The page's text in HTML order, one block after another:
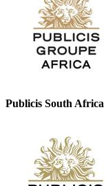
Publicis South Africa